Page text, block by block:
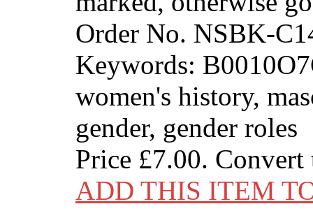
Order No. NSBK-
Keywords:
women's history,
gender, gender roles
Price £7.00.
ADD THIS ITEM